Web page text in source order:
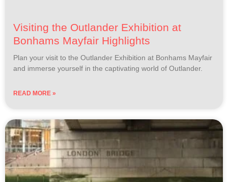
Visiting the Outlander Exhibition at
Bonhams Mayfair Highlights
Plan your visit to the Outlander Exhibition at Bonhams Mayfair
and immerse yourself in the captivating world of Outlander.
READ MORE »